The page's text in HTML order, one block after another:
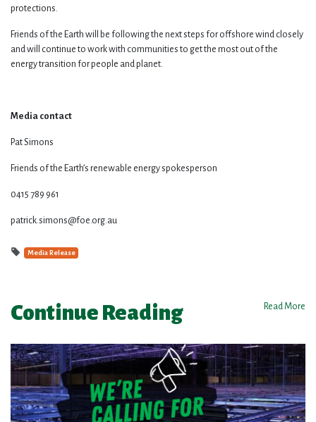
protections.
Friends of the Earth will be following the next steps for offshore wind closely
and will continue to work with communities to get the most out of the
energy transition for people and planet.
Media contact
Pat Simons
Friends of the Earth’s renewable energy spokesperson
0415 789 961
patrick.simons@foe.org.au
Media Release
Continue Reading Read More